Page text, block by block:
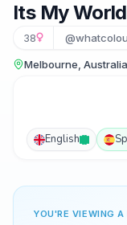
Its My
38
Melbourne, Australia
English
YOU'RE VIEWING A